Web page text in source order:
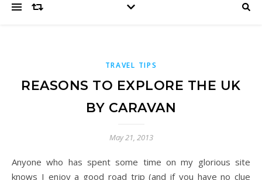
TRAVEL TIPS
REASONS TO EXPLORE THE UK
BY CARAVAN
May 21, 2013
Anyone who has spent some time on my glorious site
knows I enjoy a good road trip (and if you have no clue